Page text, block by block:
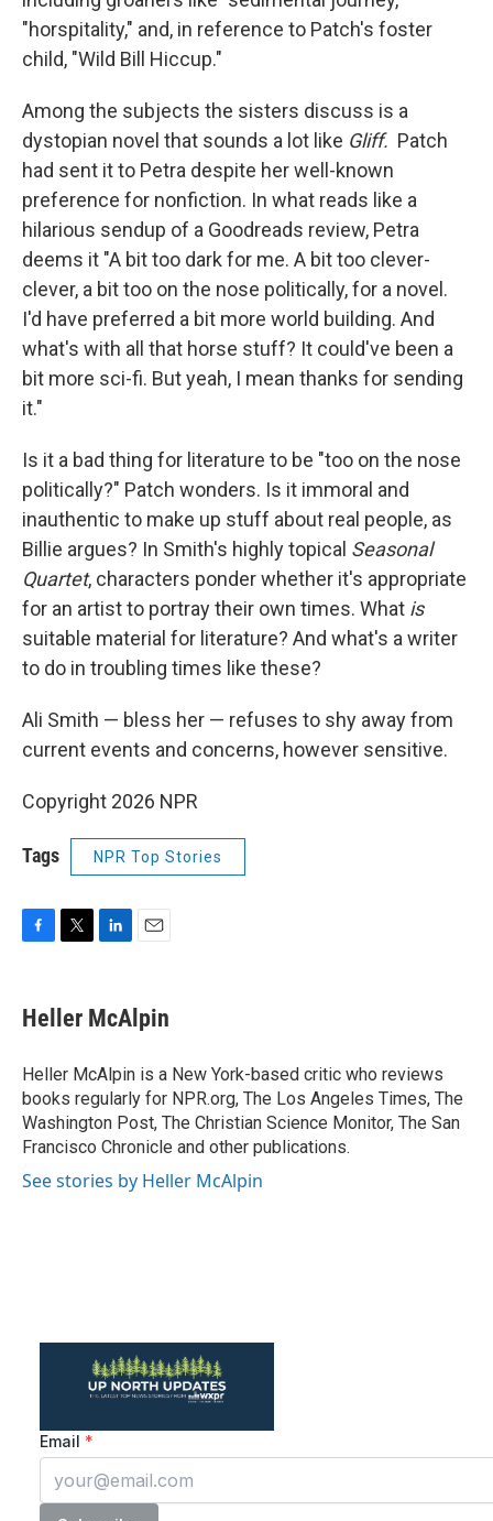
"horspitality," and, in reference to Patch's foster
child, "Wild Bill Hiccup."
Among the subjects the sisters discuss is a
dystopian novel that sounds a lot like Gliff. Patch
had sent it to Petra despite her well-known
preference for nonfiction. In what reads like a
hilarious sendup of a Goodreads review, Petra
deems it "A bit too dark for me. A bit too clever-
clever, a bit too on the nose politically, for a novel.
I'd have preferred a bit more world building. And
what's with all that horse stuff? It could've been a
bit more sci-fi. But yeah, I mean thanks for sending
it."
Is it a bad thing for literature to be "too on the nose
politically?" Patch wonders. Is it immoral and
inauthentic to make up stuff about real people, as
Billie argues? In Smith's highly topical Seasonal
Quartet, characters ponder whether it's appropriate
for an artist to portray their own times. What is
suitable material for literature? And what's a writer
to do in troubling times like these?
Ali Smith — bless her — refuses to shy away from
current events and concerns, however sensitive.
Copyright 2026 NPR
Tags NPR Top Stories
e
b
o
k
t
t
r
k
e
I
n
i
l
Heller McAlpin
Heller McAlpin is a New York-based critic who reviews
books regularly for NPR.org, The Los Angeles Times, The
Washington Post, The Christian Science Monitor, The San
Francisco Chronicle and other publications.
See stories by Heller McAlpin